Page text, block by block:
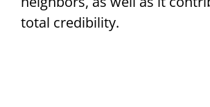
total credibility.